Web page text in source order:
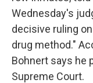
Wednesday's
decisive ruling
drug method."
Bohnert says he
Supreme Court.